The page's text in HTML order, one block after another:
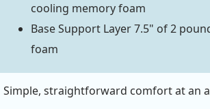
cooling memory foam
Base Support Layer 7.5" of 2
foam
Simple, straightforward comfort at an